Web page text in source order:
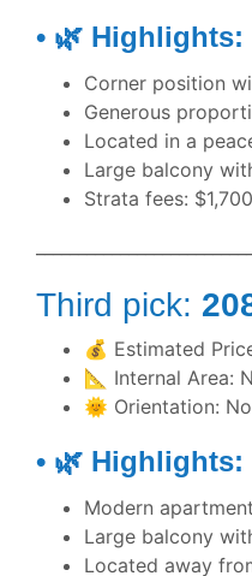
• 🌿 Highlights:
Corner position
Generous
Located in a
Large balcony
Strata fees:
Third pick:
💰 Estimated
📐 Internal
🌞 Orientation:
• 🌿 Highlights:
Modern
Large balcony
Located away